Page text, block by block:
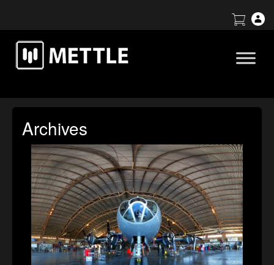
Archives